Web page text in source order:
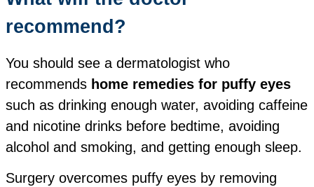
recommend?
You should see a dermatologist who
recommends home remedies for puffy eyes
such as drinking enough water, avoiding caffeine
and nicotine drinks before bedtime, avoiding
alcohol and smoking, and getting enough sleep.
Surgery overcomes puffy eyes by removing